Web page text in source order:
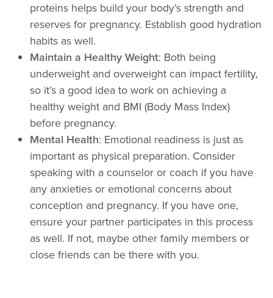
proteins helps build your body’s strength and
reserves for pregnancy. Establish good hydration
habits as well.
Maintain a Healthy Weight: Both being
underweight and overweight can impact fertility,
so it’s a good idea to work on achieving a
healthy weight and BMI (Body Mass Index)
before pregnancy.
Mental Health: Emotional readiness is just as
important as physical preparation. Consider
speaking with a counselor or coach if you have
any anxieties or emotional concerns about
conception and pregnancy. If you have one,
ensure your partner participates in this process
as well. If not, maybe other family members or
close friends can be there with you.